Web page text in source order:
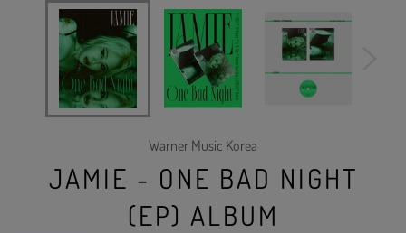
Warner Music Korea
JAMIE - ONE BAD NIGHT
(EP) ALBUM